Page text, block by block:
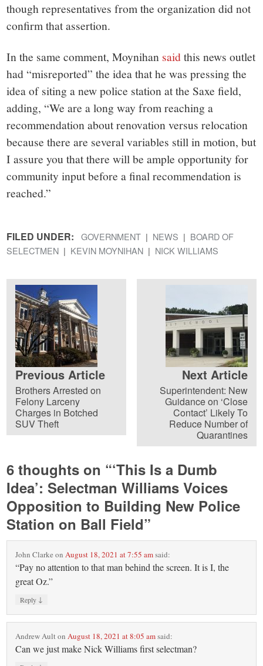
though representatives from the organization did not
confirm that assertion.
In the same comment, Moynihan saidthis news outlet
had “misreported” the idea that he was pressing the
idea of siting a new police station at the Saxe field,
adding, “We are a long way from reaching a
recommendation about renovation versus relocation
because there are several variables still in motion, but
I assure you that there will be ample opportunity for
community input before a final recommendation is
reached.”
FILED UNDER: GOVERNMENT NEWS
BOARD OF
SELECTMEN
KEVIN MOYNIHAN NICK WILLIAMS
Previous Article
Brothers Arrested on
Felony Larceny
Charges in Botched
SUV Theft
Next Article
Superintendent: New
Guidance on ‘Close
Contact’ Likely To
Reduce Number of
Quarantines
6 thoughts on “‘This Is a Dumb
Idea’: Selectman Williams Voices
Opposition to Building New Police
Station on Ball Field”
John Clarke onAugust 18, 2021 at 7:55 amsaid:
“Pay no attention to that man behind the screen. It is I, the
great Oz.”
Reply ↓
Andrew AultonAugust 18, 2021 at 8:05 amsaid:
Can we just make Nick Williams first selectman?